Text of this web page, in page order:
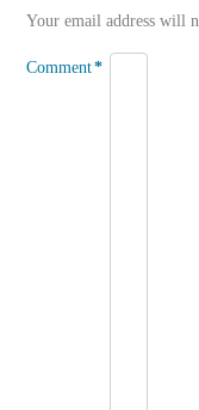
Your email address will
Comment*